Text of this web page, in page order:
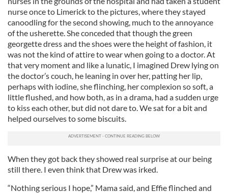
nurse once to Limerick to the pictures, where they stayed
canoodling for the second showing, much to the annoyance
of the usherette. She conceded that though the green
georgette dress and the shoes were the height of fashion, it
was not the kind of attire to wear when going to a doctor. At
that very moment and like a lunatic, I imagined Drew lying on
the doctor’s couch, he leaning in over her, patting her lip,
perhaps with iodine, she flinching, her complexion so soft, a
little flushed, and how both, as in a drama, had a sudden urge
to kiss each other, but did not dare to. We sat for a bit and
helped ourselves to some biscuits.
When they got back they showed real surprise at our being
still there. I even think that Drew was irked.
“Nothing serious I hope,” Mama said, and Effie flinched and